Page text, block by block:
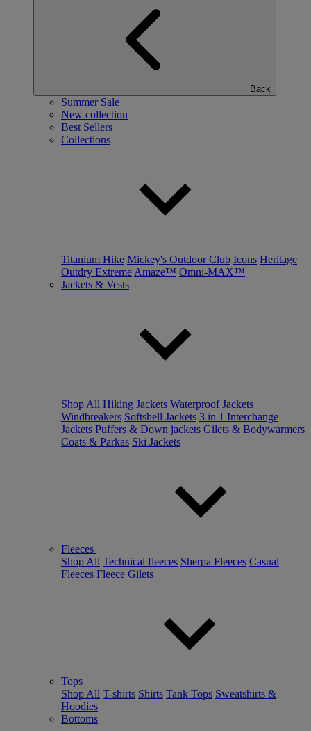
Back
Summer Sale
New collection
Best Sellers
Collections
Titanium Hike Mickey's Outdoor Club Icons Heritage
Outdry Extreme Amaze™ Omni-MAX™
Jackets & Vests
Shop All Hiking Jackets Waterproof Jackets
Windbreakers Softshell Jackets 3 in 1 Interchange
Jackets Puffers & Down jackets Gilets & Bodywarmers
Coats & Parkas Ski Jackets
Fleeces
Shop All Technical fleeces Sherpa Fleeces Casual
Fleeces Fleece Gilets
Tops
Shop All T-shirts Shirts Tank Tops Sweatshirts &
Hoodies
Bottoms